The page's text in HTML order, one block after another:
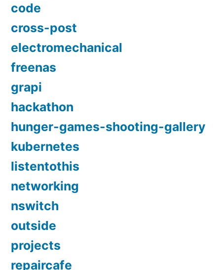
code
cross-post
electromechanical
freenas
grapi
hackathon
hunger-games-shooting-gallery
kubernetes
listentothis
networking
nswitch
outside
projects
repaircafe